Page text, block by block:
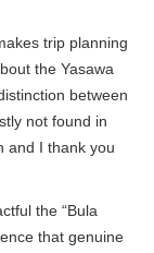
trip planning
the Yasawa
between
not found in
and I thank you
the “Bula
that genuine